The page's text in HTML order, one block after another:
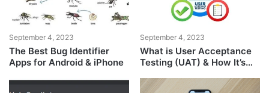
September 4, 2023
The Best Bug Identifier
Apps for Android & iPhone
September 4, 2023
What is User Acceptance
Testing (UAT) & How It’s